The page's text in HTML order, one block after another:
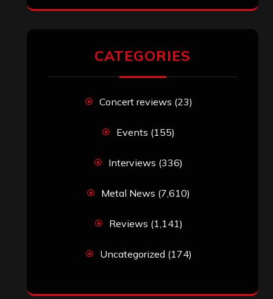
CATEGORIES
Concert reviews (23)
Events (155)
Interviews (336)
Metal News (7,610)
Reviews (1,141)
Uncategorized (174)